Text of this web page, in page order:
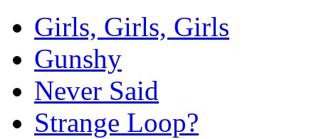
Girls, Girls, Girls
Gunshy
Never Said
Strange Loop?